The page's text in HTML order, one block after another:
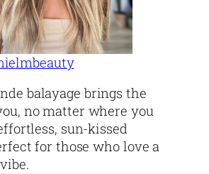
balayage brings the
no matter where you
sun-kissed
for those who love a